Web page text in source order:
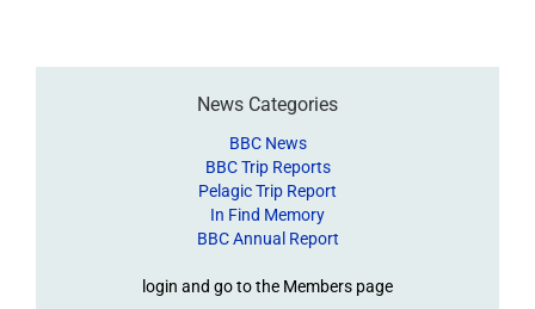
News Categories
BBC News
BBC Trip Reports
Pelagic Trip Report
In Find Memory
BBC Annual Report
login and go to the Members page